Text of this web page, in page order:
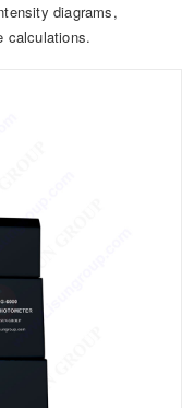
diagrams,
calculations.